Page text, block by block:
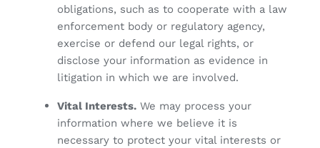
obligations, such as to cooperate with a law
enforcement body or regulatory agency,
exercise or defend our legal rights, or
disclose your information as evidence in
litigation in which we are involved.
Vital Interests.We may process your
information where we believe it is
necessary to protect your vital interests or